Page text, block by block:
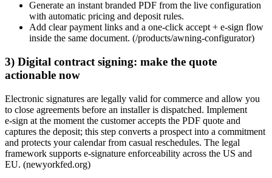
Generate an instant branded PDF from the live configuration
with automatic pricing and deposit rules.
Add clear payment links and a one‑click accept + e‑sign flow
inside the same document. (/products/awning-configurator)
3) Digital contract signing: make the quote
actionable now
Electronic signatures are legally valid for commerce and allow you
to close agreements before an installer is dispatched. Implement
e‑sign at the moment the customer accepts the PDF quote and
captures the deposit; this step converts a prospect into a commitment
and protects your calendar from casual reschedules. The legal
framework supports e‑signature enforceability across the US and
EU. (newyorkfed.org)